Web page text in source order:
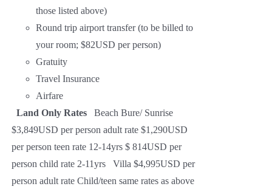
those listed above)
Round trip airport transfer (to be billed to
your room; $82USD per person)
Gratuity
Travel Insurance
Airfare
Land Only RatesBeach Bure/ Sunrise
$3,849USD per person adult rate $1,290USD
per person teen rate 12-14yrs $ 814USD per
person child rate 2-11yrs Villa $4,995USD per
person adult rate Child/teen same rates as above